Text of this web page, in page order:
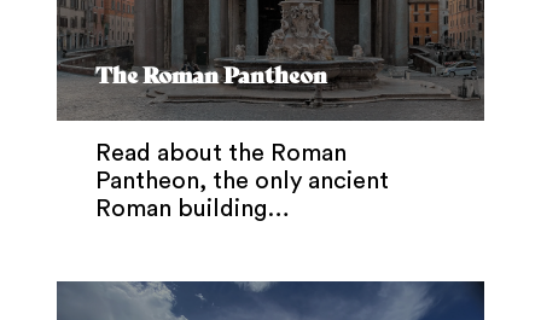
The Roman Pantheon
Read about the Roman
Pantheon, the only ancient
Roman building…